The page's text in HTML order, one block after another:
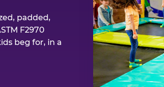
padded,
F2970
beg for, in a